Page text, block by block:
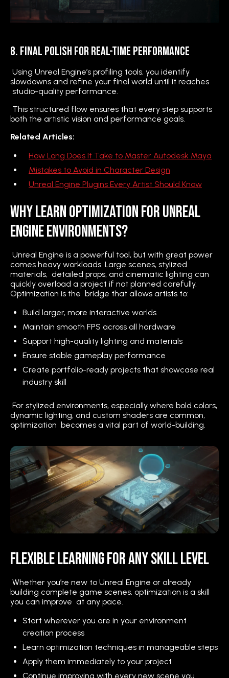
8. Final Polish for Real-Time Performance
Using Unreal Engine’s profiling tools, you identify
slowdowns and refine your final world until it reaches
studio-quality performance.
This structured flow ensures that every step supports
both the artistic vision and performance goals.
Related Articles:
How Long Does It Take to Master Autodesk Maya
Mistakes to Avoid in Character Design
Unreal Engine Plugins Every Artist Should Know
Why Learn Optimization for Unreal
Engine Environments?
Unreal Engine is a powerful tool, but with great power
comes heavy workloads. Large scenes, stylized
materials, detailed props, and cinematic lighting can
quickly overload a project if not planned carefully.
Optimization is the bridge that allows artists to:
Build larger, more interactive worlds
Maintain smooth FPS across all hardware
Support high-quality lighting and materials
Ensure stable gameplay performance
Create portfolio-ready projects that showcase real
industry skill
For stylized environments, especially where bold colors,
dynamic lighting, and custom shaders are common,
optimization becomes a vital part of world-building.
Flexible Learning for Any Skill Level
Whether you’re new to Unreal Engine or already
building complete game scenes, optimization is a skill
you can improve at any pace.
Start wherever you are in your environment
creation process
Learn optimization techniques in manageable steps
Apply them immediately to your project
Continue improving with every new scene you